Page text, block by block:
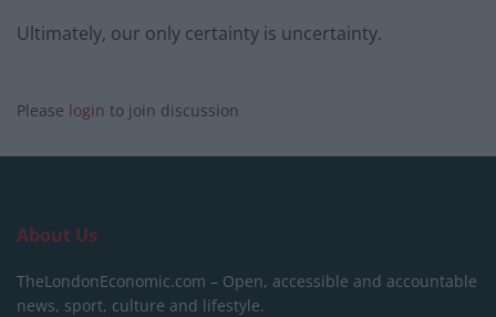
Ultimately, our only certainty is uncertainty.
Please login to join discussion
About Us
TheLondonEconomic.com – Open, accessible and accountable
news, sport, culture and lifestyle.